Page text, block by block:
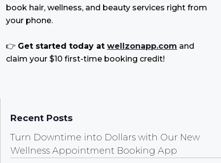
book hair, wellness, and beauty services right from
your phone.
👉 Get started today at wellzonapp.com and
claim your $10 first-time booking credit!
Recent Posts
Turn Downtime into Dollars with Our New
Wellness Appointment Booking App